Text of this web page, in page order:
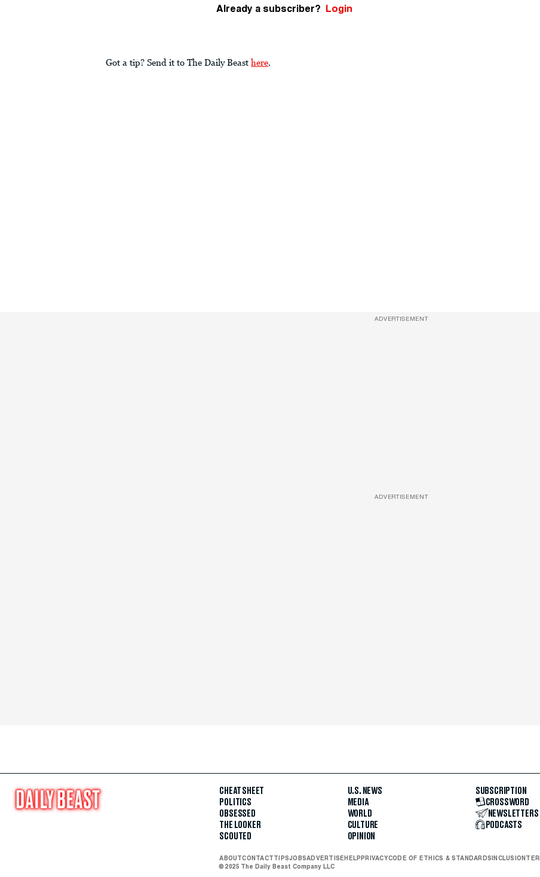
Already a subscriber? Login
Got a tip? Send it to The Daily Beast here.
ADVERTISEMENT
ADVERTISEMENT
CHEAT SHEET
POLITICS
OBSESSED
THE LOOKER
SCOUTED
U.S. NEWS
MEDIA
WORLD
CULTURE
OPINION
SUBSCRIPTION
CROSSWORD
NEWSLETTERS
PODCASTS
ABOUTCONTACTTIPSJOBSADVERTISE HELP PRIVACYCODE OF ETHICS & STANDARDS INCLUSION
© 2025 The Daily Beast Company LLC